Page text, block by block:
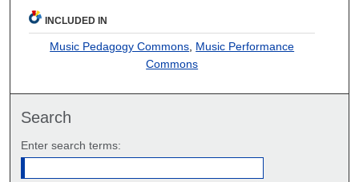
INCLUDED IN
Music Pedagogy Commons Music Performance
Commons
Search
Enter search terms: